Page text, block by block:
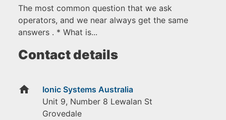
The most common question that we ask
operators, and we near always get the same
answers . * What is...
Contact details
home
Ionic Systems Australia
Unit 9, Number 8 Lewalan St
Grovedale